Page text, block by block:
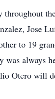
Jose
to 19
was always
Otero will